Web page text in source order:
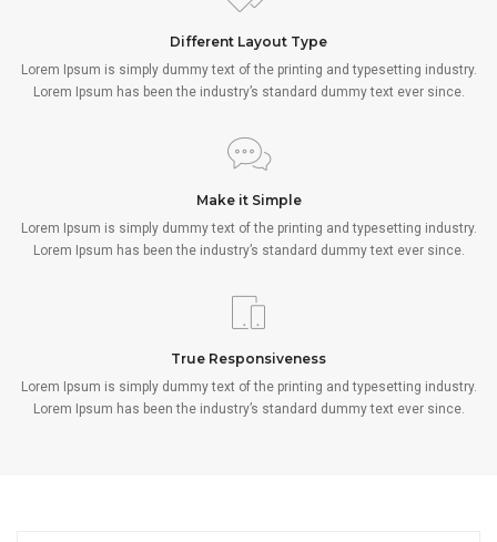
Different Layout Type
Lorem Ipsum is simply dummy text of the printing and typesetting industry.
Lorem Ipsum has been the industry’s standard dummy text ever since.
Make it Simple
Lorem Ipsum is simply dummy text of the printing and typesetting industry.
Lorem Ipsum has been the industry’s standard dummy text ever since.
True Responsiveness
Lorem Ipsum is simply dummy text of the printing and typesetting industry.
Lorem Ipsum has been the industry’s standard dummy text ever since.